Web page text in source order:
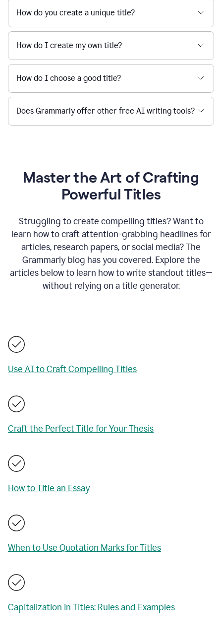
How do you create a unique title?
How do I create my own title?
How do I choose a good title?
Does Grammarly offer other free AI writing tools?
Master the Art of Crafting
Powerful Titles
Struggling to create compelling titles? Want to
learn how to craft attention-grabbing headlines for
articles, research papers, or social media? The
Grammarly blog has you covered. Explore the
articles below to learn how to write standout titles—
without relying on a title generator.
Use AI to Craft Compelling Titles
Craft the Perfect Title for Your Thesis
How to Title an Essay
When to Use Quotation Marks for Titles
Capitalization in Titles: Rules and Examples